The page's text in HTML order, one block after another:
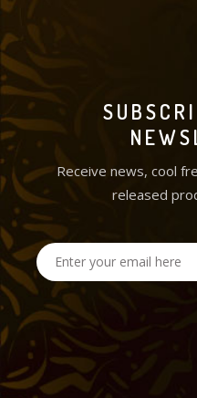
Receive news, cool
released